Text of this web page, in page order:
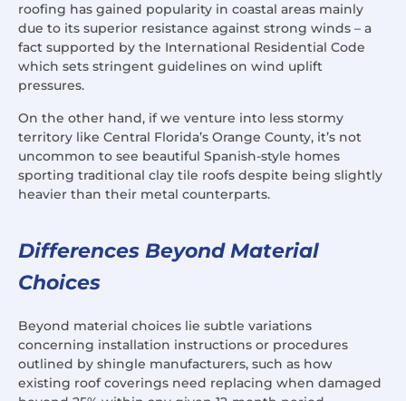
roofing has gained popularity in coastal areas mainly
due to its superior resistance against strong winds – a
fact supported by the International Residential Code
which sets stringent guidelines on wind uplift
pressures.
On the other hand, if we venture into less stormy
territory like Central Florida’s Orange County, it’s not
uncommon to see beautiful Spanish-style homes
sporting traditional clay tile roofs despite being slightly
heavier than their metal counterparts.
Differences Beyond Material
Choices
Beyond material choices lie subtle variations
concerning installation instructions or procedures
outlined by shingle manufacturers, such as how
existing roof coverings need replacing when damaged